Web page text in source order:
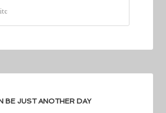
BE JUST ANOTHER DAY